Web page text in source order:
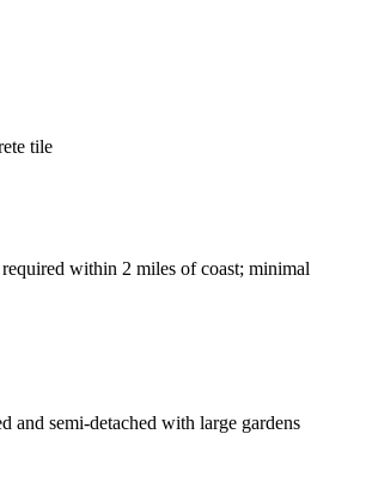
tile
within 2 miles of coast; minimal
and semi-detached with large gardens